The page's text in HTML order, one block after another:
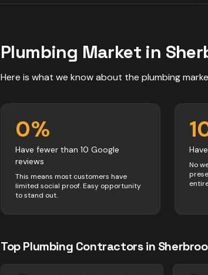
Plumbing Market in
Here is what we know about the plumbing
0%
Have fewer than 10 Google
reviews
This means most customers have
limited social proof. Easy opportunity
to stand out.
No
TopPlumbing Contractorsin